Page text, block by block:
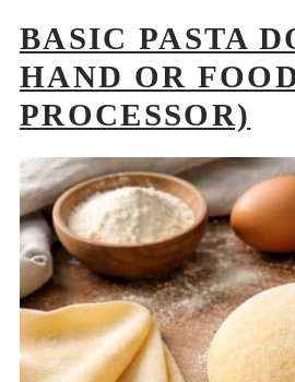
BASIC PASTA
HAND OR
PROCESSOR)